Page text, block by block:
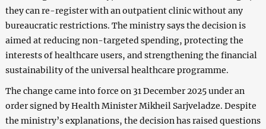
they can re-register with an outpatient clinic without any
bureaucratic restrictions. The ministry says the decision is
aimed at reducing non-targeted spending, protecting the
interests of healthcare users, and strengthening the financial
sustainability of the universal healthcare programme.
The change came into force on 31 December 2025 under an
order signed by Health Minister Mikheil Sarjveladze. Despite
the ministry’s explanations, the decision has raised questions